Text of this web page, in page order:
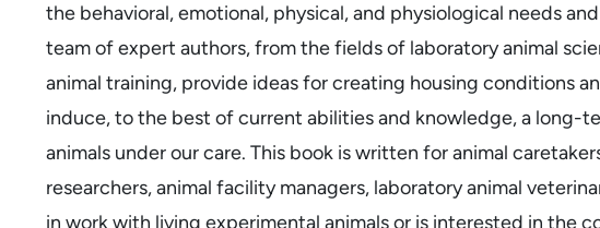
the behavioral, emotional, physical, and physiological needs
team of expert authors, from the fields of laboratory animal
animal training, provide ideas for creating housing conditions
induce, to the best of current abilities and knowledge, a long-
animals under our care. This book is written for animal
researchers, animal facility managers, laboratory animal
in work with living experimental animals or is interested in the